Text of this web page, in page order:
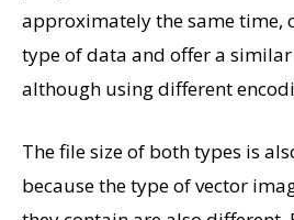
approximately the same time,
type of data and offer a
although using different
The file size of both types is
because the type of vector